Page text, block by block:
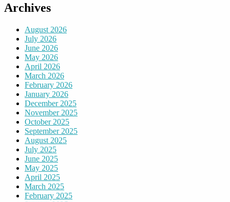
Archives
August 2026
July 2026
June 2026
May 2026
April 2026
March 2026
February 2026
January 2026
December 2025
November 2025
October 2025
September 2025
August 2025
July 2025
June 2025
May 2025
April 2025
March 2025
February 2025